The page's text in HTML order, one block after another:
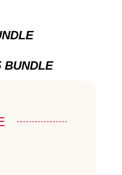
BUNDLE